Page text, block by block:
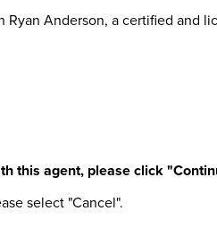
Anderson, a certified and
this agent, please click
select "Cancel".